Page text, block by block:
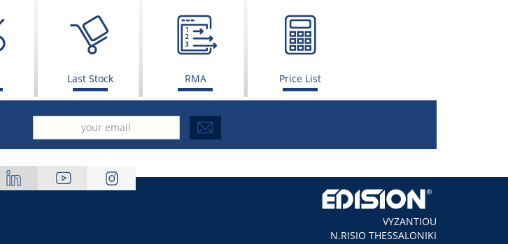
Last Stock RMA Price List
VYZANTIOU
N.RISIO THESSALONIKI